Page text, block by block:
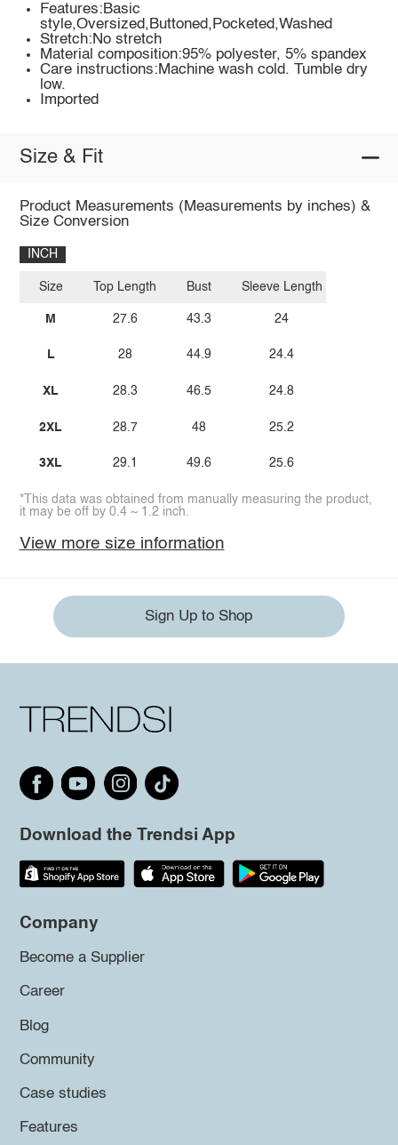
Features:Basic
style,Oversized,Buttoned,Pocketed,Washed
Stretch:No stretch
Material composition:95% polyester, 5% spandex
Care instructions:Machine wash cold. Tumble dry
low.
Imported
Size & Fit
Product Measurements (Measurements by inches) &
Size Conversion
INCH
Size
M
L
XL
2XL
3XL
Top Length
27.6
28
28.3
28.7
29.1
Bust
43.3
44.9
46.5
48
49.6
Sleeve Length
24
24.4
24.8
25.2
25.6
*This data was obtained from manually measuring the product,
it may be off by 0.4 ~ 1.2 inch.
View more size information
Sign Up to Shop
Download the Trendsi App
Company
Become a Supplier
Career
Blog
Community
Case studies
Features